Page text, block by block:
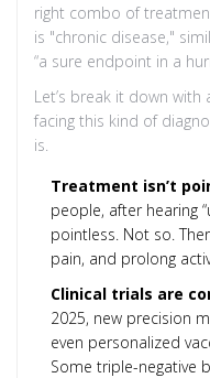
right combo of
is "chronic disease,"
“a sure endpoint in a
Let’s break it down
facing this kind of
is.
Treatment isn’t
people, after hearing
pointless. Not so.
pain, and prolong
Clinical trials are
2025, new precision
even personalized
Some triple-negative